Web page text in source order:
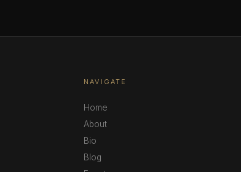
NAVIGATE
Home
About
Bio
Blog